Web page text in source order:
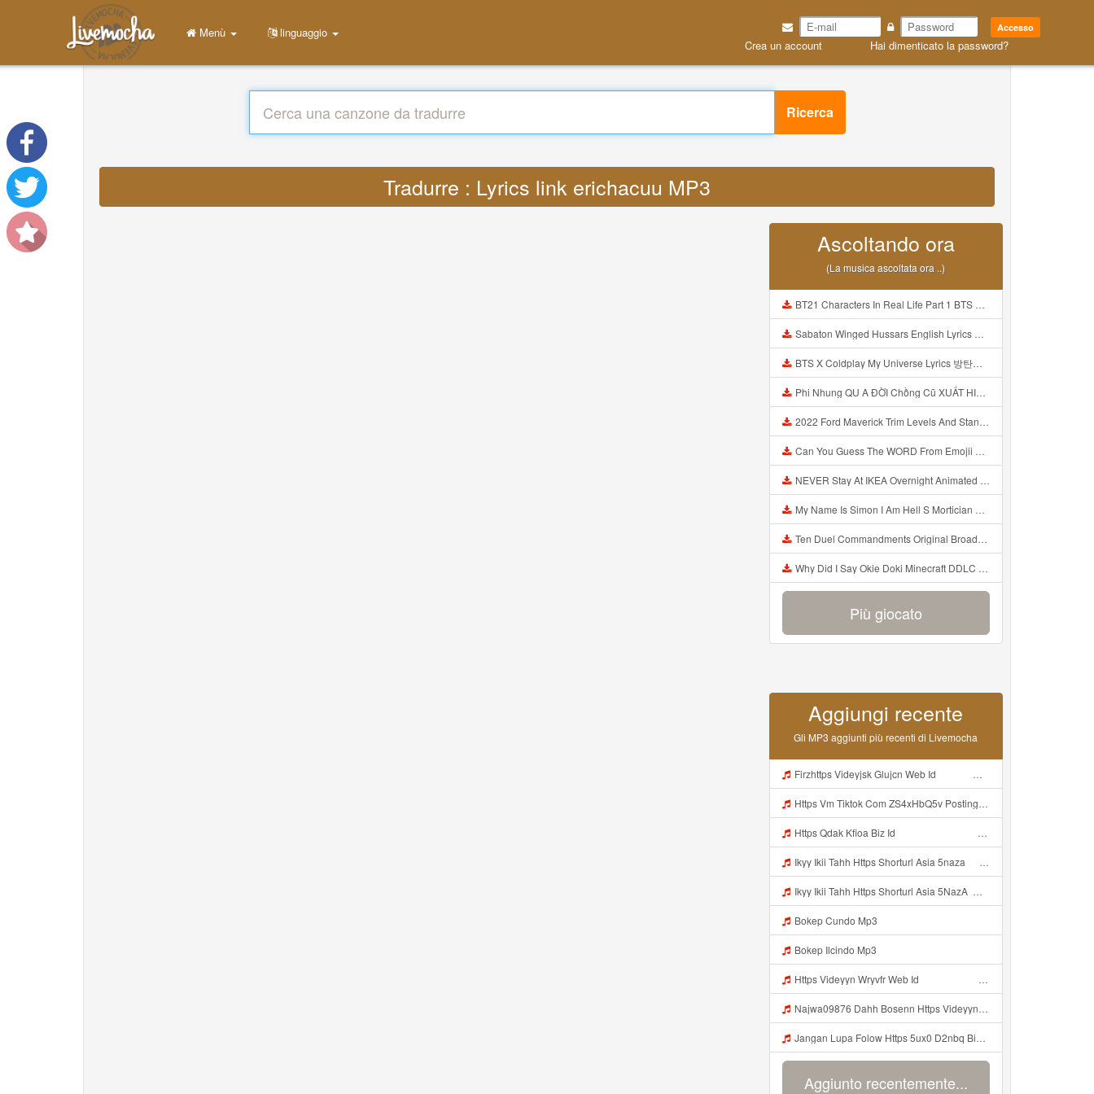
Accesso
Crea un account Hai dimenticato la password?
Menù linguaggio
Ricerca
Tradurre : Lyrics link erichacuu MP3
Ascoltando ora
(La musica ascoltata ora ..)
BT21 Characters In Real Life Part 1 BTS AND BT21 방탄소년단 BT21 BT21아가들은 아빠조아 따라쟁이들 BTS Vs BT21 Mp3
Sabaton Winged Hussars English Lyrics Mp3
BTS X Coldplay My Universe Lyrics 방탄소년단 콜드플레이 My Universe 가사 Color Coded Lyrics Han Rom Eng Mp3
Phi Nhung QU A ĐỜI Chồng Cũ XUẤT HIỆN Khóc Hối Hận Vì Làm Điều KHỦNG KHIẾP Với Cô Mp3
2022 Ford Maverick Trim Levels And Standard Features Explained Mp3
Can You Guess The WORD From Emojii COMPOUND WORD EMOJII CHALLENGE 90 PEOPLE FAIL Guess Mp3
NEVER Stay At IKEA Overnight Animated SCP 3008 Horror Story Mp3
My Name Is Simon I Am Hell S Mortician And I Am Going To Kill God Creepypasta Mp3
Ten Duel Commandments Original Broadway Cast Of Hamilton Lyrics Mp3
Why Did I Say Okie Doki Minecraft DDLC Animated Music Video Song By The Stupendium Mp3
Più giocato
Aggiungi recente
Gli MP3 aggiunti più recenti di Livemocha
Firzhttps Videyjsk Glujcn Web Id ᅠ ᅠ ᅠ ᅠ ᅠ ᅠ ᅠ ᅠ ᅠ ᅠ ᅠ ᅠ ᅠ ᅠ ᅠ ᅠ ᅠ ᅠ ᅠ Mp3
Https Vm Tiktok Com ZS4xHbQ5v Postingan Ini Dibagikan Via TikTok Lite Unduh TikTok Lite Untuk Menikmati Postingan Lainnya Https Www Tiktok Com Tiktoklite Mp3
Https Qdak Kfioa Biz Id ᅠ ᅠ ᅠ ᅠ ᅠ ᅠ ᅠ ᅠ ᅠ ᅠ ᅠ ᅠ ᅠ ᅠ ᅠ ᅠ ᅠ ᅠ ᅠ ᅠ OKK ᅠ ᅠ ᅠ ᅠ ᅠ ᅠ ᅠ ᅠ ᅠ ᅠ ᅠ ᅠ ᅠ ᅠ ᅠ ᅠ ᅠ ᅠ ᅠ ᅠ ᅠ ᅠ ᅠ ᅠ ᅠ ᅠ ᅠ ᅠ ᅠ ᅠ ᅠ ᅠ ᅠ ᅠ ᅠ ᅠ ᅠ ᅠ Mp3
Ikyy Ikii Tahh Https Shorturl Asia 5naza ᅟᅟᅟᅟᅟᅟᅟᅟᅟᅟᅟᅟᅟᅟᅟᅟᅟᅟᅟᅟᅟᅟᅟᅟᅟᅟᅟᅟᅟᅟᅟᅟ ᅠ ᅠ ᅠ ᅠ ᅠ ᅠ ᅠ ᅠ ᅠ ᅠ ᅠ ᅠ ᅠ ᅠ ᅠ Okk ᅠ ᅠ ᅠ ᅠ ᅠ ᅠ ᅠ ᅠ ᅠ ᅠ ᅠ ᅠ ᅠ ᅠ ᅠ Ikyy Ikii Tahh Https Shorturl Asia 5naza ᅟᅟᅟᅟᅟᅟᅟᅟᅟᅟᅟᅟᅟᅟᅟᅟᅟᅟᅟᅟᅟᅟᅟᅟᅟᅟᅟᅟᅟᅟᅟᅟ ᅠ ᅠ ᅠ ᅠ ᅠ ᅠ ᅠ ᅠ ᅠ ᅠ ᅠ ᅠ ᅠ ᅠ ᅠ Okk ᅠ ᅠ ᅠ ᅠ ᅠ Mp3
Ikyy Ikii Tahh Https Shorturl Asia 5NazA ᅟᅟᅟᅟᅟᅟᅟᅟᅟᅟᅟᅟᅟᅟᅟᅟᅟᅟᅟᅟᅟᅟᅟᅟᅟᅟᅟᅟᅟᅟᅟᅟ ᅠ ᅠ ᅠ ᅠ ᅠ ᅠ ᅠ ᅠ ᅠ ᅠ ᅠ ᅠ ᅠ ᅠ ᅠ OKk ᅠ ᅠ ᅠ ᅠ ᅠ ᅠ ᅠ ᅠ ᅠ ᅠ ᅠ ᅠ ᅠ ᅠ ᅠ Ikyy Ikii Tahh Https Shorturl Asia 5NazA ᅟᅟᅟᅟᅟᅟᅟᅟᅟᅟᅟᅟᅟᅟᅟᅟᅟᅟᅟᅟᅟᅟᅟᅟᅟᅟᅟᅟᅟᅟᅟᅟ ᅠ ᅠ ᅠ ᅠ ᅠ ᅠ ᅠ ᅠ ᅠ ᅠ ᅠ ᅠ ᅠ ᅠ ᅠ OKk ᅠ ᅠ ᅠ ᅠ ᅠ Mp3
Bokep Cundo Mp3
Bokep Ilcindo Mp3
Https Videyyn Wryvfr Web Id ᅠ ᅠ ᅠ ᅠ ᅠ ᅠ ᅠ ᅠ ᅠ ᅠ ᅠ ᅠ ᅠ ᅠ ᅠ ᅠ ᅠ ᅠ ᅠ ᅠ Ok ᅠ ᅠ ᅠ ᅠ ᅠ ᅠ ᅠ ᅠ ᅠ ᅠ ᅠ ᅠ ᅠ ᅠ ᅠ ᅠ ᅠ ᅠ ᅠ ᅠ ᅠ ᅠ ᅠ ᅠ ᅠ ᅠ ᅠ ᅠ ᅠ Najwa09876 Dahh Bosenn Https Videyyn Wryvfr Web Id ᅠ ᅠ ᅠ ᅠ ᅠ ᅠ ᅠ ᅠ ᅠ ᅠ ᅠ ᅠ ᅠ ᅠ ᅠ ᅠ ᅠ ᅠ ᅠ ᅠ Ok ᅠ ᅠ ᅠ ᅠ ᅠ ᅠ ᅠ ᅠ ᅠ ᅠ ᅠ ᅠ ᅠ ᅠ ᅠ ᅠ Mp3
Najwa09876 Dahh Bosenn Https Videyyn Wryvfr Web Id ᅠ ᅠ ᅠ ᅠ ᅠ ᅠ ᅠ ᅠ ᅠ ᅠ ᅠ ᅠ ᅠ ᅠ ᅠ ᅠ ᅠ ᅠ ᅠ ᅠ Ok ᅠ ᅠ ᅠ ᅠ ᅠ ᅠ ᅠ ᅠ ᅠ ᅠ ᅠ ᅠ ᅠ ᅠ ᅠ ᅠ ᅠ ᅠ ᅠ ᅠ ᅠ ᅠ ᅠ ᅠ ᅠ ᅠ ᅠ ᅠ ᅠ ᅠ Https Videyyn Wryvfr Web Id ᅠ ᅠ ᅠ ᅠ ᅠ ᅠ ᅠ ᅠ ᅠ ᅠ ᅠ ᅠ ᅠ ᅠ ᅠ ᅠ ᅠ ᅠ ᅠ ᅠ Ok ᅠ ᅠ ᅠ ᅠ ᅠ ᅠ ᅠ ᅠ ᅠ ᅠ ᅠ ᅠ ᅠ ᅠ ᅠ Mp3
Jangan Lupa Folow Https 5ux0 D2nbq Biz Id Mp3
Aggiunto recentemente...